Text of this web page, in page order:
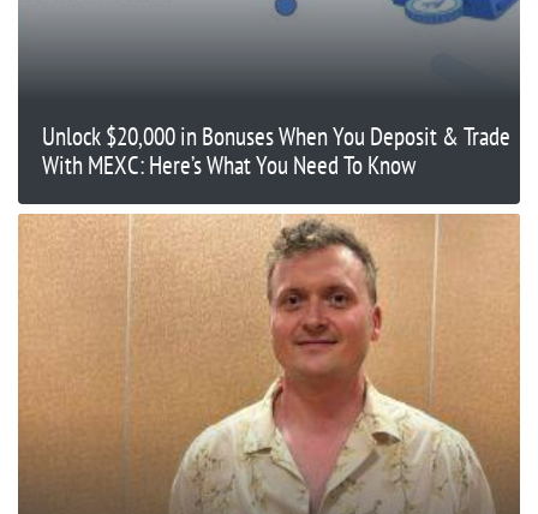
Unlock $20,000 in Bonuses When You Deposit & Trade
With MEXC: Here’s What You Need To Know